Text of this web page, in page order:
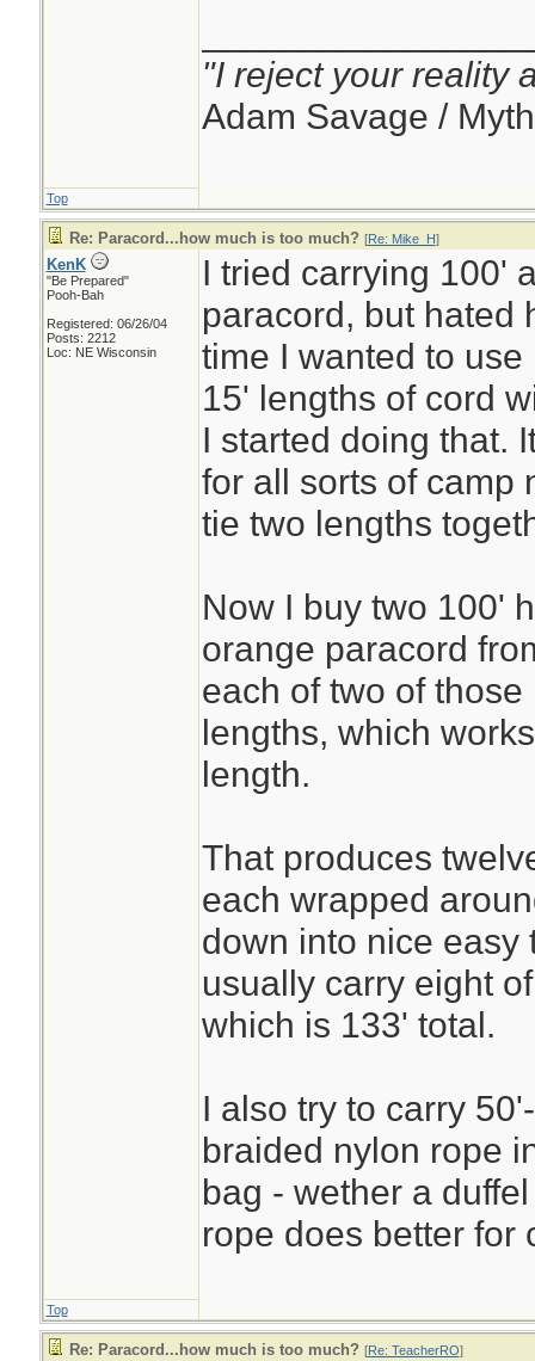
"I reject your reality
Adam Savage /
Top
Re: Paracord...how much is too much? [Re: Mike_H]
KenK
"Be Prepared"
Pooh-Bah
Registered: 06/26/04
Posts: 2212
Loc: NE Wisconsin
I tried carrying 100'
paracord, but hated
time I wanted to
15' lengths of cord
I started doing that.
for all sorts of camp
tie two lengths
Now I buy two 100'
orange paracord
each of two of
lengths, which
length.
That produces
each wrapped
down into nice easy
usually carry eight
which is 133' total.
I also try to carry
braided nylon rope
bag - wether a
rope does better for
Top
Re: Paracord...how much is too much? [Re: TeacherRO]